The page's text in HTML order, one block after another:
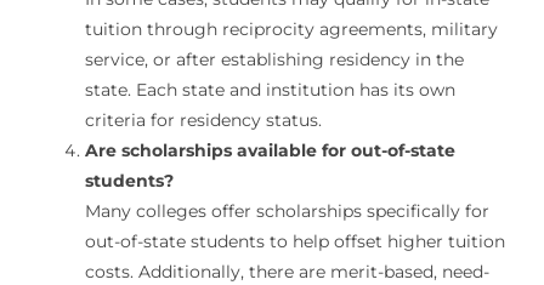
tuition through reciprocity agreements, military
service, or after establishing residency in the
state. Each state and institution has its own
criteria for residency status.
Are scholarships available for out-of-state
students?
Many colleges offer scholarships specifically for
out-of-state students to help offset higher tuition
costs. Additionally, there are merit-based, need-